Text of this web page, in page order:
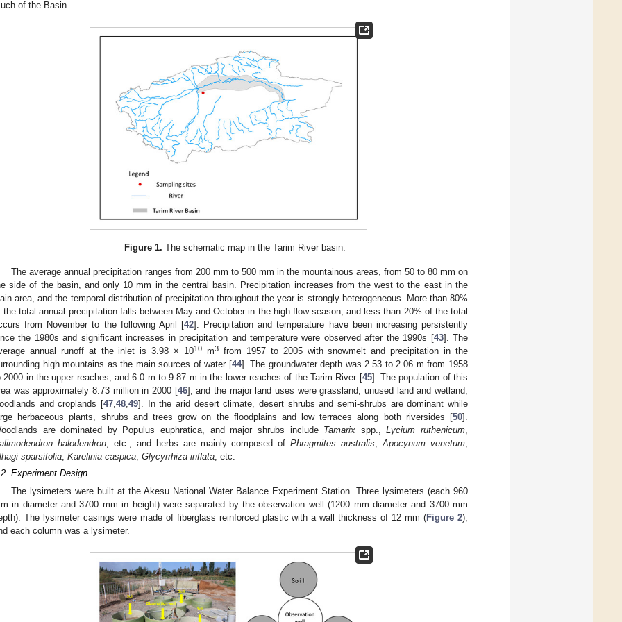
of the Basin.
Figure 1. The schematic map in the Tarim River basin.
The average annual precipitation ranges from 200 mm to 500 mm in the mountainous areas, from 50 to 80 mm on
side of the basin, and only 10 mm in the central basin. Precipitation increases from the west to the east in the
area, and the temporal distribution of precipitation throughout the year is strongly heterogeneous. More than 80%
the total annual precipitation falls between May and October in the high flow season, and less than 20% of the total
from November to the following April [42]. Precipitation and temperature have been increasing persistently
the 1980s and significant increases in precipitation and temperature were observed after the 1990s [43]. The
annual runoff at the inlet is 3.98 × 1010 m3 from 1957 to 2005 with snowmelt and precipitation in the
high mountains as the main sources of water [44]. The groundwater depth was 2.53 to 2.06 m from 1958
2000 in the upper reaches, and 6.0 m to 9.87 m in the lower reaches of the Tarim River [45]. The population of this
was approximately 8.73 million in 2000 [46], and the major land uses were grassland, unused land and wetland,
and croplands [47 48 49]. In the arid desert climate, desert shrubs and semi-shrubs are dominant while
herbaceous plants, shrubs and trees grow on the floodplains and low terraces along both riversides [50].
are dominated by Populus euphratica, and major shrubs include Tamarix spp.,Lycium ruthenicum
halodendron, etc., and herbs are mainly composed ofPhragmites australis ,Apocynum venetum
sparsifolia Karelinia caspica Glycyrrhiza inflata , etc.
Experiment Design
The lysimeters were built at the Akesu National Water Balance Experiment Station. Three lysimeters (each 960
in diameter and 3700 mm in height) were separated by the observation well (1200 mm diameter and 3700 mm
The lysimeter casings were made of fiberglass reinforced plastic with a wall thickness of 12 mm (Figure 2),
each column was a lysimeter.